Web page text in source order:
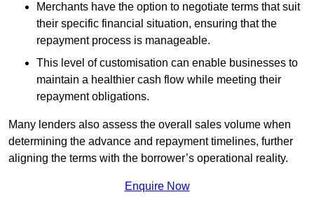
Merchants have the option to negotiate terms that suit
their specific financial situation, ensuring that the
repayment process is manageable.
This level of customisation can enable businesses to
maintain a healthier cash flow while meeting their
repayment obligations.
Many lenders also assess the overall sales volume when
determining the advance and repayment timelines, further
aligning the terms with the borrower’s operational reality.
Enquire Now